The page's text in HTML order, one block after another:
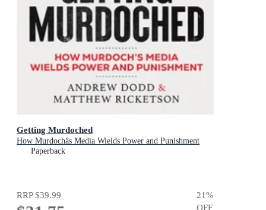
Getting Murdoched
How Murdochâs Media Wields Power and Punishment
Paperback
RRP$39.99 21%
OFF